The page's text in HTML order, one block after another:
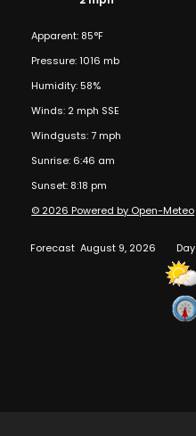
Apparent: 85°F
Pressure: 1016 mb
Humidity: 58%
Winds: 2 mph SSE
Windgusts: 7 mph
Sunrise: 6:46 am
Sunset: 8:18 pm
© 2026 Powered by Open-Meteo
Forecast August 9, 2026 Day